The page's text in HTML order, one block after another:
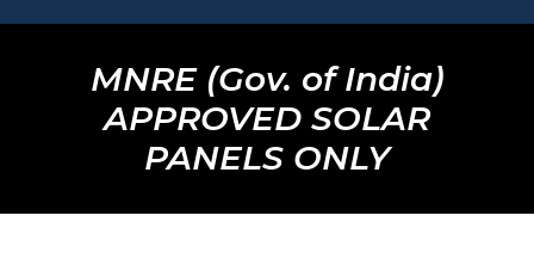
MNRE (Gov. of India)
APPROVED SOLAR
PANELS ONLY